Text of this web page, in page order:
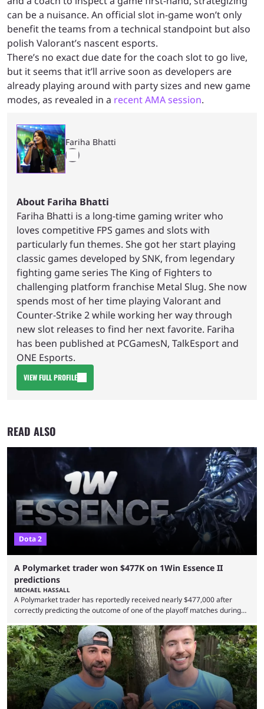
can be a nuisance. An official slot in-game won’t only
benefit the teams from a technical standpoint but also
polish Valorant’s nascent esports.
There’s no exact due date for the coach slot to go live,
but it seems that it’ll arrive soon as developers are
already playing around with party sizes and new game
modes, as revealed in a recent AMA session.
Fariha Bhatti
About Fariha Bhatti
Fariha Bhatti is a long-time gaming writer who
loves competitive FPS games and slots with
particularly fun themes. She got her start playing
classic games developed by SNK, from legendary
fighting game series The King of Fighters to
challenging platform franchise Metal Slug. She now
spends most of her time playing Valorant and
Counter-Strike 2 while working her way through
new slot releases to find her next favorite. Fariha
has been published at PCGamesN, TalkEsport and
ONE Esports.
VIEW FULL PROFILE
READ ALSO
Dota 2
A Polymarket trader won $477K on 1Win Essence II
predictions
MICHAEL HASSALL
A Polymarket trader has reportedly received nearly $477,000 after
correctly predicting the outcome of one of the playoff matches during
Wednesday (Aug. 5). According to Predictbook, a prediction market
tracking and news site, one of the top traders on Polymarket purchased
thousands of shares in 1win to beat BetBoom Team in the 1win Essence
playoffs, at an average of ...